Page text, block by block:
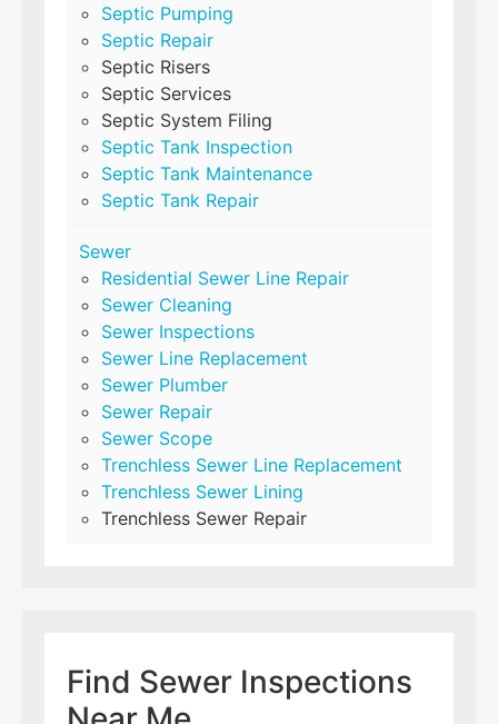
Septic Pumping
Septic Repair
Septic Risers
Septic Services
Septic System Filing
Septic Tank Inspection
Septic Tank Maintenance
Septic Tank Repair
Sewer
Residential Sewer Line Repair
Sewer Cleaning
Sewer Inspections
Sewer Line Replacement
Sewer Plumber
Sewer Repair
Sewer Scope
Trenchless Sewer Line Replacement
Trenchless Sewer Lining
Trenchless Sewer Repair
Find Sewer Inspections